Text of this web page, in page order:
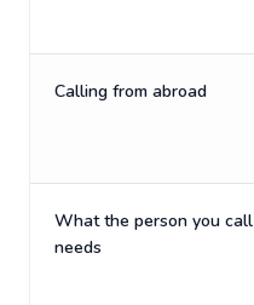
Calling from abroad
What the person you call
needs